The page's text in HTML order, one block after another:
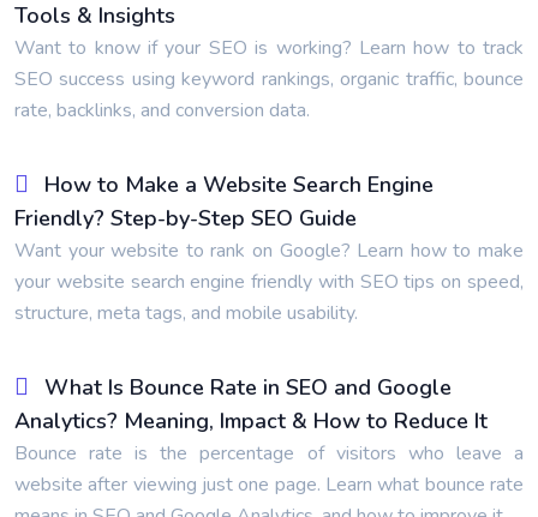
Tools & Insights
Want to know if your SEO is working? Learn how to track
SEO success using keyword rankings, organic traffic, bounce
rate, backlinks, and conversion data.
How to Make a Website Search Engine
Friendly? Step-by-Step SEO Guide
Want your website to rank on Google? Learn how to make
your website search engine friendly with SEO tips on speed,
structure, meta tags, and mobile usability.
What Is Bounce Rate in SEO and Google
Analytics? Meaning, Impact & How to Reduce It
Bounce rate is the percentage of visitors who leave a
website after viewing just one page. Learn what bounce rate